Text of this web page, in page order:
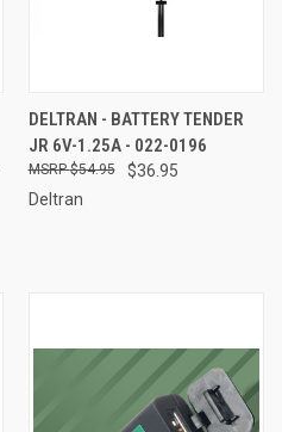
DELTRAN - BATTERY TENDER
JR 6V-1.25A - 022-0196
$36.95
$54.95
Deltran